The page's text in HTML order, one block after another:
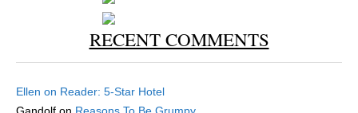
RECENT COMMENTS
Ellen on Reader: 5-Star Hotel
Gandolf on Reasons To Be Grumpy